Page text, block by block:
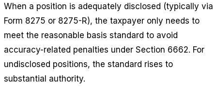
When a position is adequately disclosed (typically via
Form 8275 or 8275-R), the taxpayer only needs to
meet the reasonable basis standard to avoid
accuracy-related penalties under Section 6662. For
undisclosed positions, the standard rises to
substantial authority.